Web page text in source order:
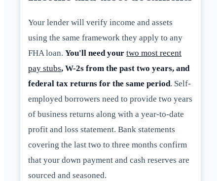
Your lender will verify income and assets
using the same framework they apply to any
FHA loan. You'll need your two most recent
pay stubs, W-2s from the past two years, and
federal tax returns for the same period. Self-
employed borrowers need to provide two years
of business returns along with a year-to-date
profit and loss statement. Bank statements
covering the last two to three months confirm
that your down payment and cash reserves are
sourced and seasoned.